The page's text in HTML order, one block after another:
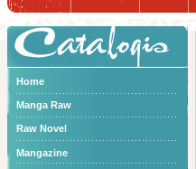
Home
Manga Raw
Raw Novel
Mangazine